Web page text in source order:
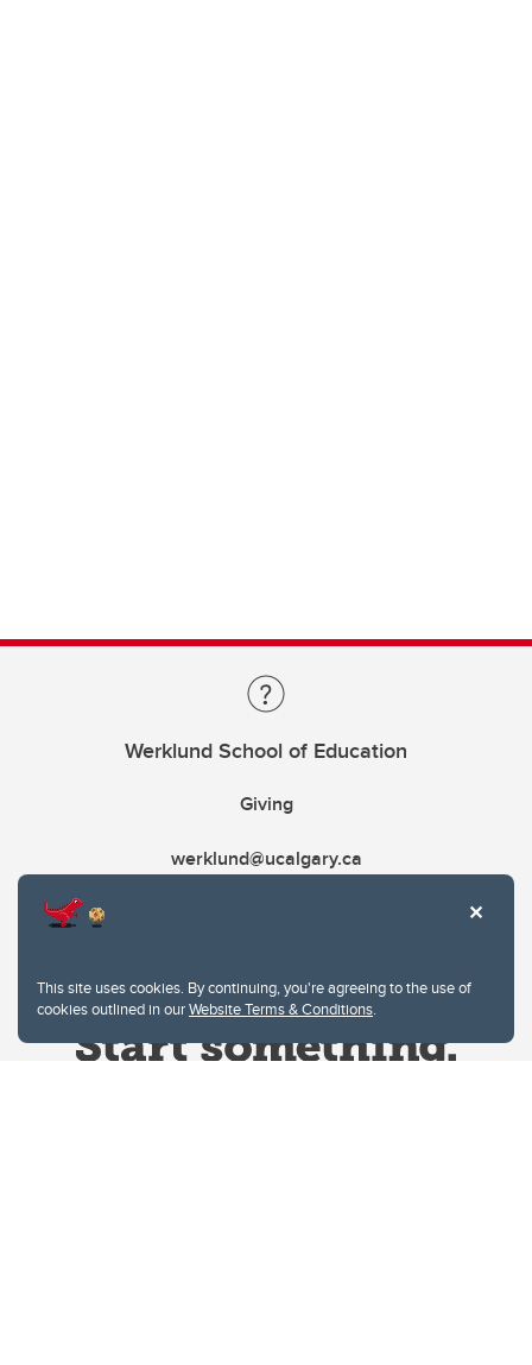
This site uses cookies. By continuing, you're agreeing to the use of
cookies outlined in ourWebsite Terms & Conditions.
Werklund School of Education
Giving
werklund@ucalgary.ca